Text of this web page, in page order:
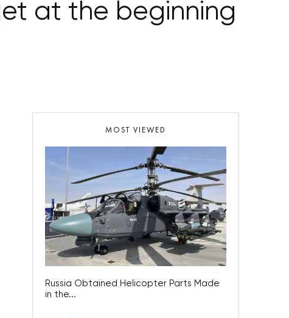
at the beginning
MOST VIEWED
Russia Obtained Helicopter Parts Made
in the...